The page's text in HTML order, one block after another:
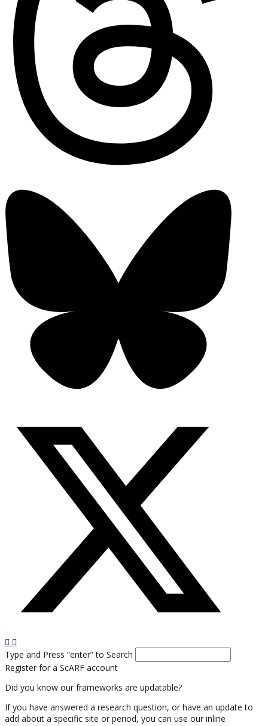
Type and Press “enter” to Search
Register for a ScARF account
Did you know our frameworks are updatable?
If you have answered a research question, or have an update to
add about a specific site or period, you can use our inline